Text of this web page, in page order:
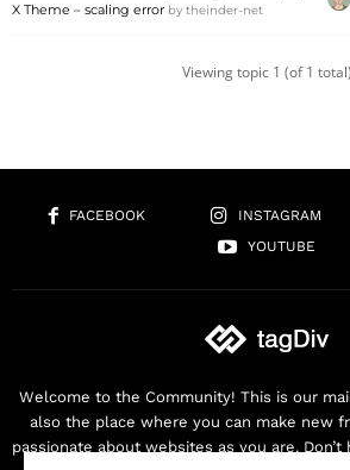
X Theme – scaling error by theinder-net
Viewing topic 1 (of 1 total)
FACEBOOK INSTAGRAM
YOUTUBE
Welcome to the Community! This is our
also the place where you can make new
passionate about websites as you are.